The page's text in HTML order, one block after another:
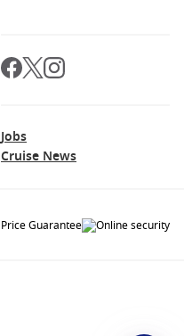
Jobs
Cruise News